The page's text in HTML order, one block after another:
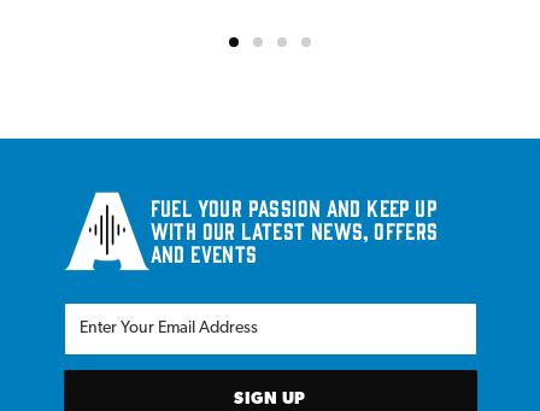
Fuel your passion and keep up
with our latest news, offers
and events
SIGN UP